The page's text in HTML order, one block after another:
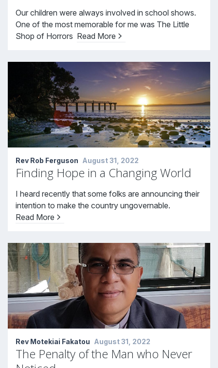
Our children were always involved in school shows.
One of the most memorable for me was The Little
Shop of Horrors Read More
Rev Rob Ferguson August 31, 2022
Finding Hope in a Changing World
I heard recently that some folks are announcing their
intention to make the country ungovernable.
Read More
Rev Motekiai Fakatou August 31, 2022
The Penalty of the Man who Never